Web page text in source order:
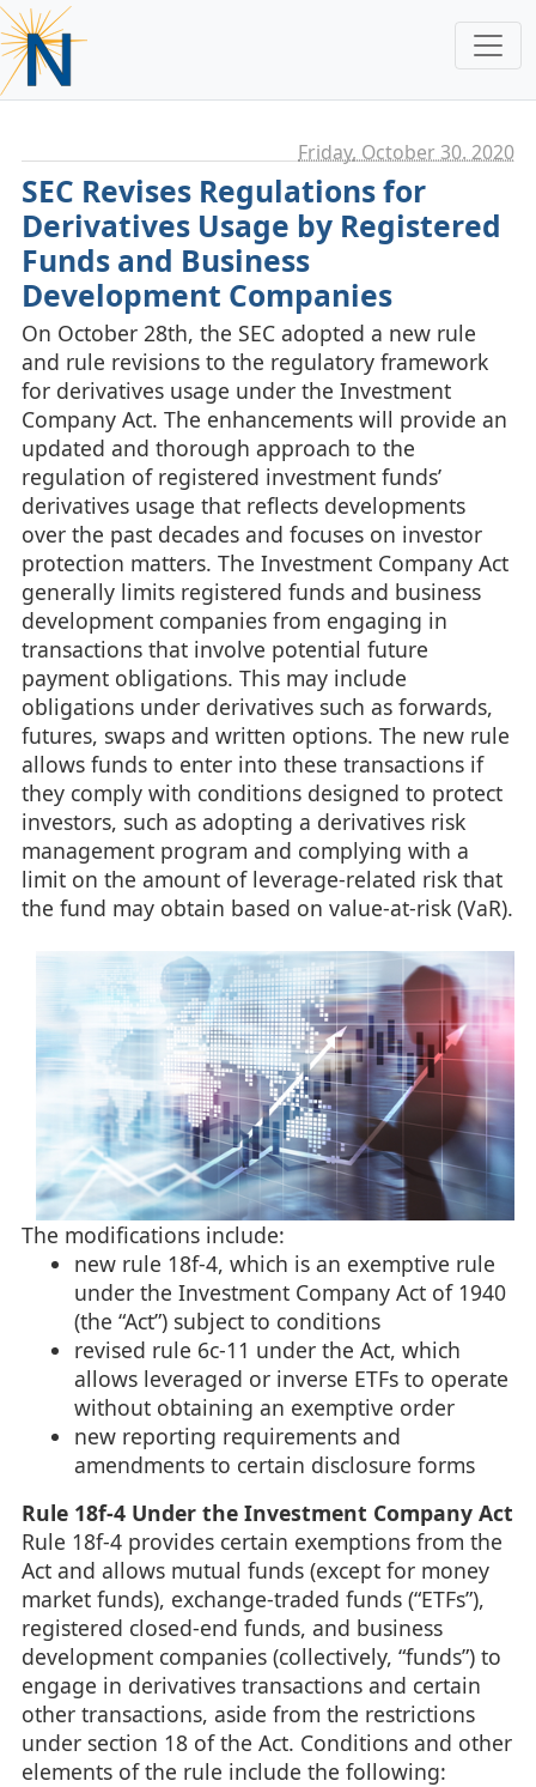
Friday, October 30. 2020
SEC Revises Regulations for
Derivatives Usage by Registered
Funds and Business
Development Companies
On October 28th, the SEC adopted a new rule
and rule revisions to the regulatory framework
for derivatives usage under the Investment
Company Act. The enhancements will provide an
updated and thorough approach to the
regulation of registered investment funds’
derivatives usage that reflects developments
over the past decades and focuses on investor
protection matters. The Investment Company Act
generally limits registered funds and business
development companies from engaging in
transactions that involve potential future
payment obligations. This may include
obligations under derivatives such as forwards,
futures, swaps and written options. The new rule
allows funds to enter into these transactions if
they comply with conditions designed to protect
investors, such as adopting a derivatives risk
management program and complying with a
limit on the amount of leverage-related risk that
the fund may obtain based on value-at-risk (VaR).
The modifications include:
new rule 18f-4, which is an exemptive rule
under the Investment Company Act of 1940
(the “Act”) subject to conditions
revised rule 6c-11 under the Act, which
allows leveraged or inverse ETFs to operate
without obtaining an exemptive order
new reporting requirements and
amendments to certain disclosure forms
Rule 18f-4 Under the Investment Company Act
Rule 18f-4 provides certain exemptions from the
Act and allows mutual funds (except for money
market funds), exchange-traded funds (“ETFs”),
registered closed-end funds, and business
development companies (collectively, “funds”) to
engage in derivatives transactions and certain
other transactions, aside from the restrictions
under section 18 of the Act. Conditions and other
elements of the rule include the following: